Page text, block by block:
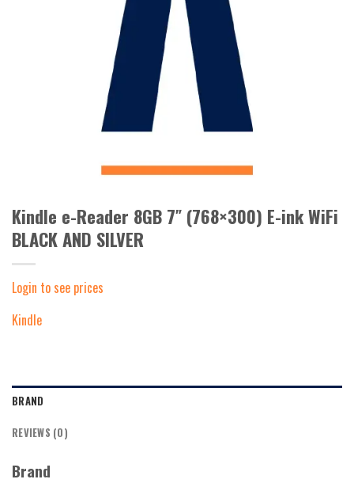
Kindle e-Reader 8GB 7″ (768×300) E-ink WiFi
BLACK AND SILVER
Login to see prices
Kindle
BRAND
REVIEWS (0)
Brand